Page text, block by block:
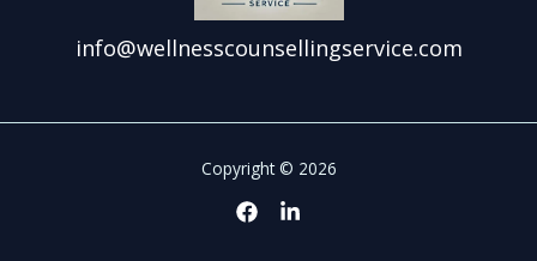
info@wellnesscounsellingservice.com
Copyright © 2026